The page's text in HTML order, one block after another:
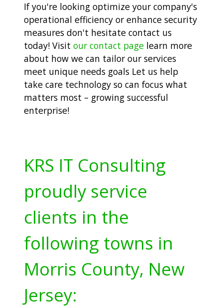
If you're looking optimize your company's
operational efficiency or enhance security
measures don't hesitate contact us
today! Visit our contact page learn more
about how we can tailor our services
meet unique needs goals Let us help
take care technology so can focus what
matters most – growing successful
enterprise!
KRS IT Consulting
proudly service
clients in the
following towns in
Morris County, New
Jersey: